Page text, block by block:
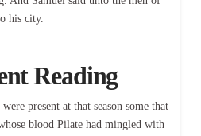
his city.
Reading
present at that season some that
blood Pilate had mingled with